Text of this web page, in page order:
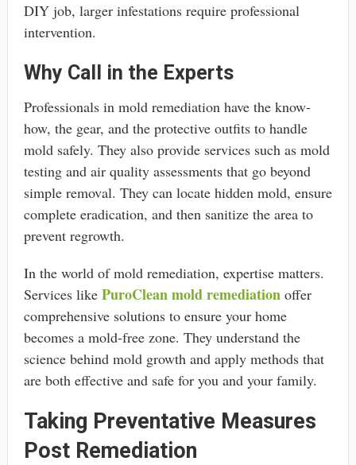
DIY job, larger infestations require professional
intervention.
Why Call in the Experts
Professionals in mold remediation have the know-
how, the gear, and the protective outfits to handle
mold safely. They also provide services such as mold
testing and air quality assessments that go beyond
simple removal. They can locate hidden mold, ensure
complete eradication, and then sanitize the area to
prevent regrowth.
In the world of mold remediation, expertise matters.
Services like PuroClean mold remediationoffer
comprehensive solutions to ensure your home
becomes a mold-free zone. They understand the
science behind mold growth and apply methods that
are both effective and safe for you and your family.
Taking Preventative Measures
Post Remediation